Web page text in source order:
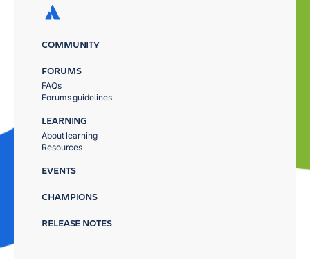
COMMUNITY
FORUMS
FAQs
Forums guidelines
LEARNING
About learning
Resources
EVENTS
CHAMPIONS
RELEASE NOTES